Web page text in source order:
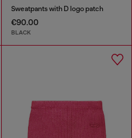
Sweatpants with D logo patch
€90.00
BLACK